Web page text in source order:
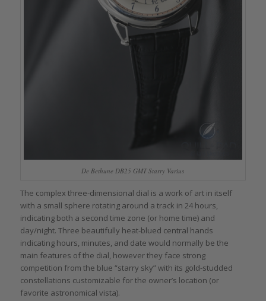
De Bethune DB25 GMT Starry Varius
The complex three-dimensional dial is a work of art in itself
with a small sphere rotating around a track in 24 hours,
indicating both a second time zone (or home time) and
day/night. Three beautifully heat-blued central hands
indicating hours, minutes, and date would normally be the
main features of the dial, however they face strong
competition from the blue “starry sky” with its gold-studded
constellations customizable for the owner’s location (or
favorite astronomical vista).